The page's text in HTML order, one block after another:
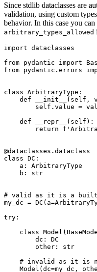
Since stdlib dataclasses are
validation, using custom
behavior. In this case you
arbitrary_types_allowed
import dataclasses
from pydantic import
from pydantic.errors
class ArbitraryType:
def __init__(self,
self.value =
    def __repr__(self):
return
@dataclasses.dataclass
class DC:
    a: ArbitraryType
    b: str
# valid as it is a
my_dc =
try:
class
        dc: DC
        other: str
# invalid as it is
Model(dc=my_dc,